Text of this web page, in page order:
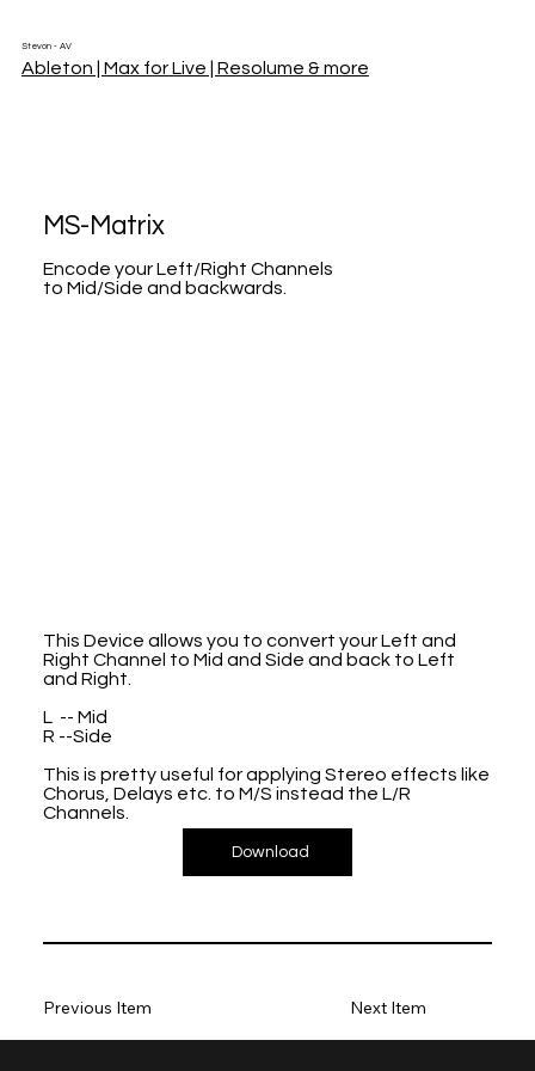
Stevon - AV
Ableton | Max for Live | Resolume & more
MS-Matrix
Encode your Left/Right Channels
to Mid/Side and backwards.
This Device allows you to convert your Left and
Right Channel to Mid and Side and back to Left
and Right.
L -- Mid
R --Side
This is pretty useful for applying Stereo effects like
Chorus, Delays etc. to M/S instead the L/R
Channels.
Download
Next Item
Previous Item